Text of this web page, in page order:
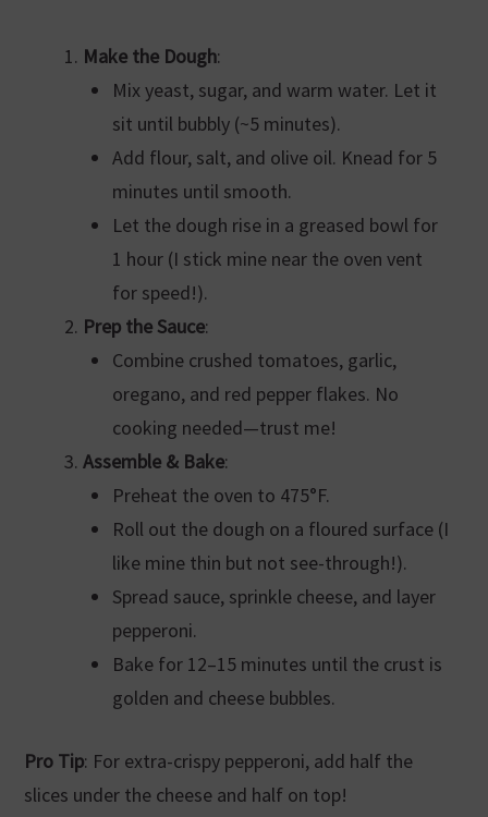
Make the Dough:
Mix yeast, sugar, and warm water. Let it
sit until bubbly (~5 minutes).
Add flour, salt, and olive oil. Knead for 5
minutes until smooth.
Let the dough rise in a greased bowl for
1 hour (I stick mine near the oven vent
for speed!).
Prep the Sauce:
Combine crushed tomatoes, garlic,
oregano, and red pepper flakes. No
cooking needed—trust me!
Assemble & Bake:
Preheat the oven to 475°F.
Roll out the dough on a floured surface (I
like mine thin but not see-through!).
Spread sauce, sprinkle cheese, and layer
pepperoni.
Bake for 12–15 minutes until the crust is
golden and cheese bubbles.
Pro Tip: For extra-crispy pepperoni, add half the
slices under the cheese and half on top!